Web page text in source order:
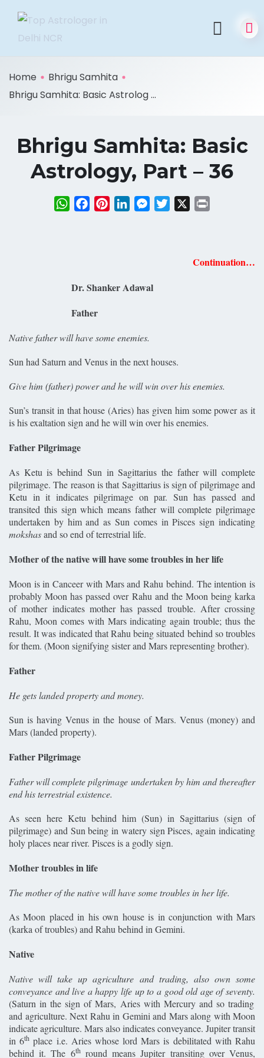
Home
Bhrigu Samhita
Bhrigu Samhita: Basic Astrolog ...
Bhrigu Samhita: Basic
Astrology, Part – 36
WhatsApp
FacebookPinterestLinkedInMessenger
Twitter
Continuation…
Dr. Shanker Adawal
Father
Native father will have some enemies.
Sun had Saturn and Venus in the next houses.
Give him (father) power and he will win over his enemies.
Sun’s transit in that house (Aries) has given him some power as it
is his exaltation sign and he will win over his enemies.
Father Pilgrimage
As Ketu is behind Sun in Sagittarius the father will complete
pilgrimage. The reason is that Sagittarius is sign of pilgrimage and
Ketu in it indicates pilgrimage on par. Sun has passed and
transited this sign which means father will complete pilgrimage
undertaken by him and as Sun comes in Pisces sign indicating
mokshasand so end of terrestrial life.
Mother of the native will have some troubles in her life
Moon is in Canceer with Mars and Rahu behind. The intention is
probably Moon has passed over Rahu and the Moon being karka
of mother indicates mother has passed trouble. After crossing
Rahu, Moon comes with Mars indicating again trouble; thus the
result. It was indicated that Rahu being situated behind so troubles
for them. (Moon signifying sister and Mars representing brother).
Father
He gets landed property and money.
Sun is having Venus in the house of Mars. Venus (money) and
Mars (landed property).
Father Pilgrimage
Father will complete pilgrimage undertaken by him and thereafter
end his terrestrial existence.
As seen here Ketu behind him (Sun) in Sagittarius (sign of
pilgrimage) and Sun being in watery sign Pisces, again indicating
holy places near river. Pisces is a godly sign.
Mother troubles in life
The mother of the native will have some troubles in her life.
As Moon placed in his own house is in conjunction with Mars
(karka of troubles) and Rahu behind in Gemini.
Native
Native will take up agriculture and trading, also own some
conveyance and live a happy life up to a good old age of seventy.
(Saturn in the sign of Mars, Aries with Mercury and so trading
and agriculture. Next Rahu in Gemini and Mars along with Moon
indicate agriculture. Mars also indicates conveyance. Jupiter transit
in 6th place i.e. Aries whose lord Mars is debilitated with Rahu
behind it. The 6thround means Jupiter transiting over Venus,